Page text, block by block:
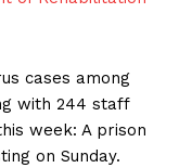
cases among
with 244 staff
week: A prison
on Sunday.